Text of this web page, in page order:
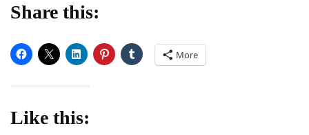
Share this:
More
Like this: